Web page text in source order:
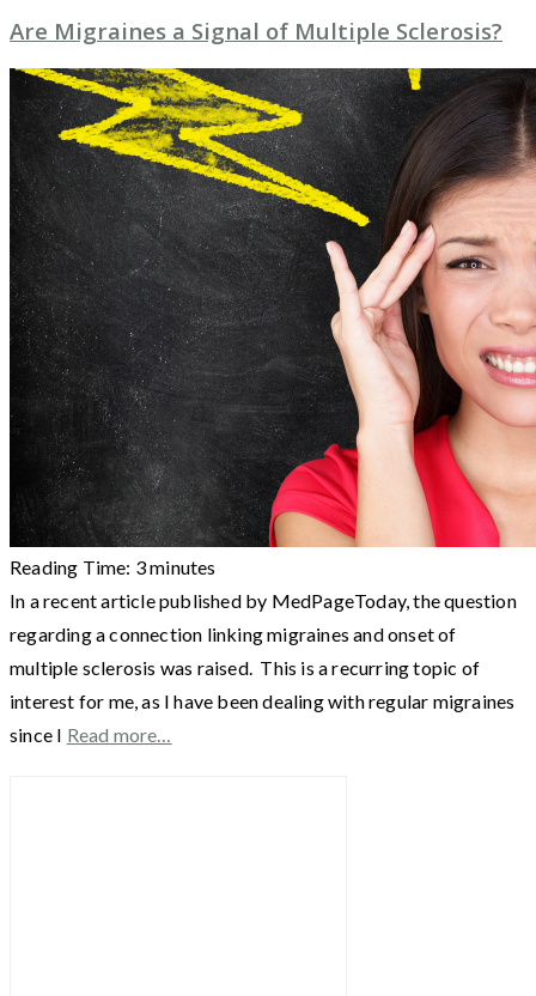
Are Migraines a Signal of Multiple Sclerosis?
Reading Time: 3minutes
In a recent article published by MedPageToday, the question
regarding a connection linking migraines and onset of
multiple sclerosis was raised. This is a recurring topic of
interest for me, as I have been dealing with regular migraines
since I Read more…